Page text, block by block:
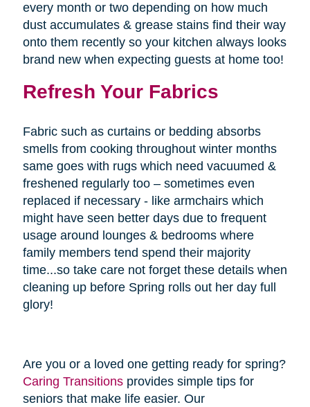
every month or two depending on how much
dust accumulates & grease stains find their way
onto them recently so your kitchen always looks
brand new when expecting guests at home too!
Refresh Your Fabrics
Fabric such as curtains or bedding absorbs
smells from cooking throughout winter months
same goes with rugs which need vacuumed &
freshened regularly too – sometimes even
replaced if necessary - like armchairs which
might have seen better days due to frequent
usage around lounges & bedrooms where
family members tend spend their majority
time...so take care not forget these details when
cleaning up before Spring rolls out her day full
glory!
Are you or a loved one getting ready for spring?
Caring Transitionsprovides simple tips for
seniors that make life easier. Our